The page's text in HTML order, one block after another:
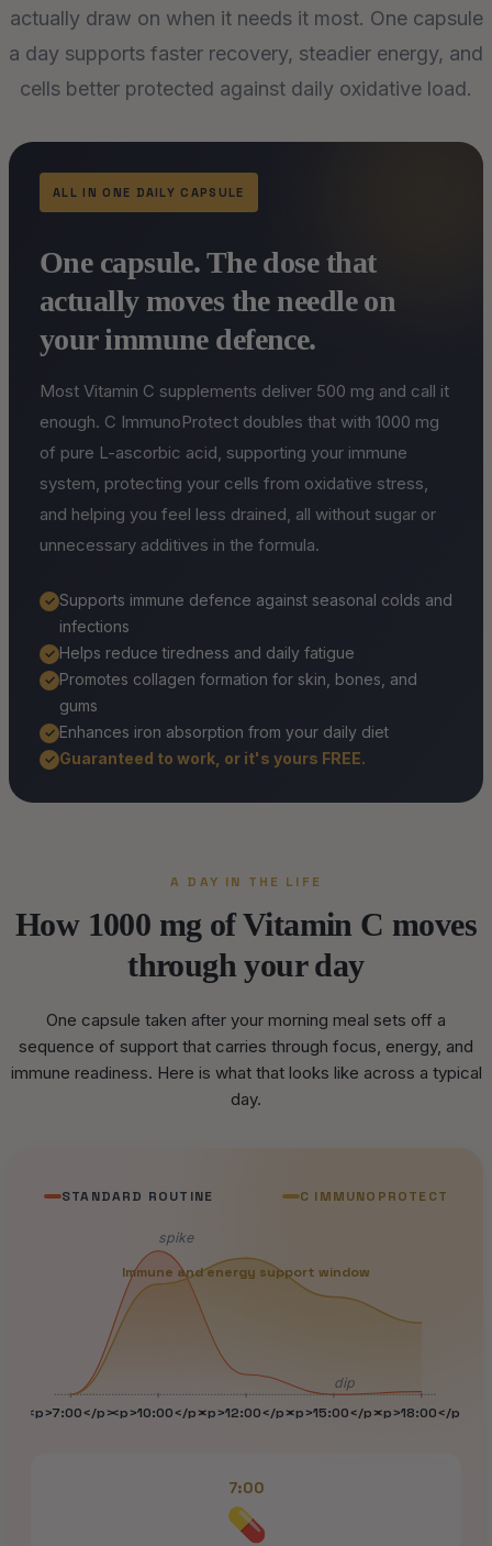
actually draw on when it needs it most. One capsule
a day supports faster recovery, steadier energy, and
cells better protected against daily oxidative load.
ALL IN ONE DAILY CAPSULE
One capsule. The dose that
actually moves the needle on
your immune defence.
Most Vitamin C supplements deliver 500 mg and call it
enough. C ImmunoProtect doubles that with 1000 mg
of pure L-ascorbic acid, supporting your immune
system, protecting your cells from oxidative stress,
and helping you feel less drained, all without sugar or
unnecessary additives in the formula.
✓ Supports immune defence against seasonal colds and
infections
✓ Helps reduce tiredness and daily fatigue
✓ Promotes collagen formation for skin, bones, and
gums
✓ Enhances iron absorption from your daily diet
✓ Guaranteed to work, or it's yours FREE.
A DAY IN THE LIFE
How 1000 mg of Vitamin C moves
through your day
One capsule taken after your morning meal sets off a
sequence of support that carries through focus, energy, and
immune readiness. Here is what that looks like across a typical
day.
STANDARD ROUTINE C IMMUNOPROTECT
<p>7:00</p><p>10:00</p><p>12:00</p><p>15:00</p><p>18:00</p>
spike
dip
Immune and energy support window
7:00
💊